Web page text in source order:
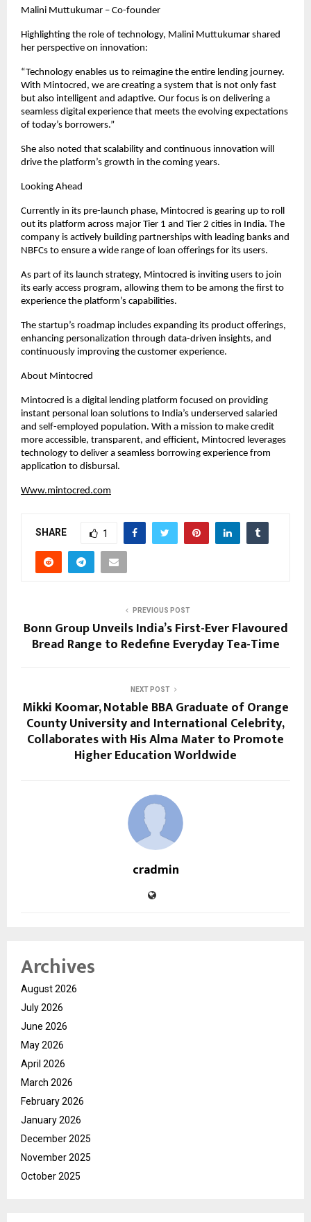
Malini Muttukumar – Co-founder
Highlighting the role of technology, Malini Muttukumar shared
her perspective on innovation:
“Technology enables us to reimagine the entire lending journey.
With Mintocred, we are creating a system that is not only fast
but also intelligent and adaptive. Our focus is on delivering a
seamless digital experience that meets the evolving expectations
of today’s borrowers.”
She also noted that scalability and continuous innovation will
drive the platform’s growth in the coming years.
Looking Ahead
Currently in its pre-launch phase, Mintocred is gearing up to roll
out its platform across major Tier 1 and Tier 2 cities in India. The
company is actively building partnerships with leading banks and
NBFCs to ensure a wide range of loan offerings for its users.
As part of its launch strategy, Mintocred is inviting users to join
its early access program, allowing them to be among the first to
experience the platform’s capabilities.
The startup’s roadmap includes expanding its product offerings,
enhancing personalization through data-driven insights, and
continuously improving the customer experience.
About Mintocred
Mintocred is a digital lending platform focused on providing
instant personal loan solutions to India’s underserved salaried
and self-employed population. With a mission to make credit
more accessible, transparent, and efficient, Mintocred leverages
technology to deliver a seamless borrowing experience from
application to disbursal.
Www.mintocred.com
SHARE 1
PREVIOUS POST
Bonn Group Unveils India’s First-Ever Flavoured
Bread Range to Redefine Everyday Tea-Time
NEXT POST
Mikki Koomar, Notable BBA Graduate of Orange
County University and International Celebrity,
Collaborates with His Alma Mater to Promote
Higher Education Worldwide
cradmin
Archives
August 2026
July 2026
June 2026
May 2026
April 2026
March 2026
February 2026
January 2026
December 2025
November 2025
October 2025